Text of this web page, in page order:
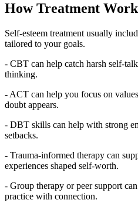
How Treatment
Self-esteem treatment usually
tailored to your goals.
- CBT can help catch harsh self-
thinking.
- ACT can help you focus on
doubt appears.
- DBT skills can help with strong
setbacks.
- Trauma-informed therapy can
experiences shaped self-worth.
- Group therapy or peer support
practice with connection.